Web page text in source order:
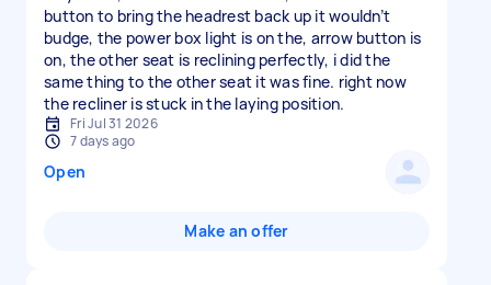
button to bring the headrest back up it wouldn’t
budge, the power box light is on the, arrow button is
on, the other seat is reclining perfectly, i did the
same thing to the other seat it was fine. right now
the recliner is stuck in the laying position.
Fri Jul 31 2026
7 days ago
Open
Make an offer